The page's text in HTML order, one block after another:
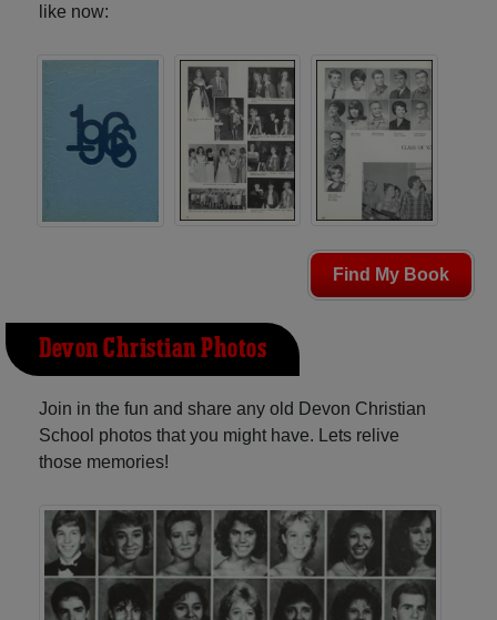
like now:
Find My Book
Devon Christian Photos
Join in the fun and share any old Devon Christian
School photos that you might have. Lets relive
those memories!